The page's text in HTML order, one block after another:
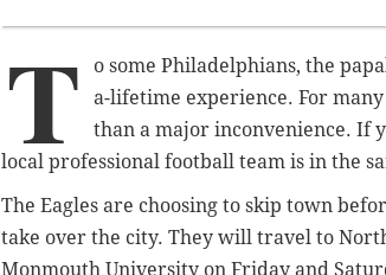
T
o some Philadelphians, the
a-lifetime experience. For
than a major inconvenience. If
local professional football team is in the
The Eagles are choosing to skip town
take over the city. They will travel to
Monmouth University on Friday and